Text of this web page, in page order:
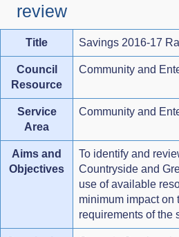
review
Title Savings 2016-17
Council
Resource
Community and
Service
Area
Community and
Aims and
Objectives
To identify and
Countryside and
use of available
minimum impact on
requirements of the